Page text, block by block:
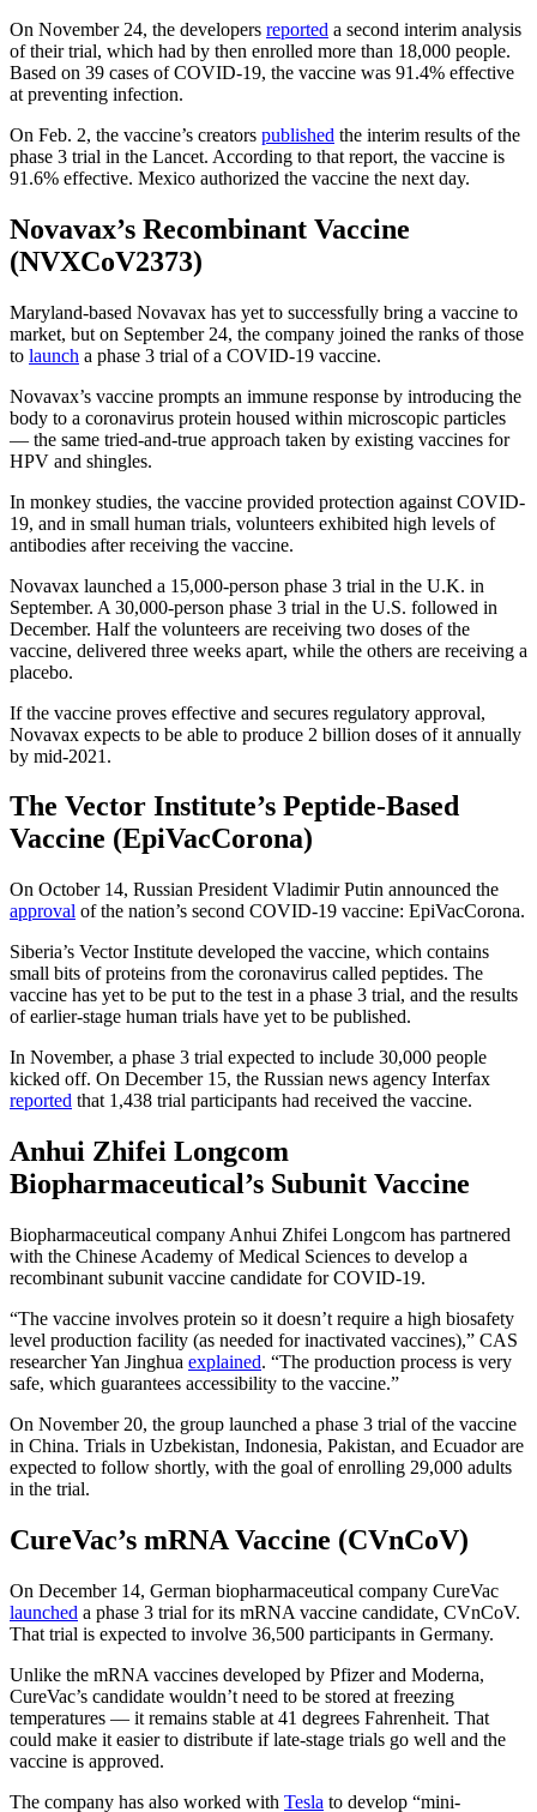
On November 24, the developers reported a second interim analysis
of their trial, which had by then enrolled more than 18,000 people.
Based on 39 cases of COVID-19, the vaccine was 91.4% effective
at preventing infection.
On Feb. 2, the vaccine’s creators published the interim results of the
phase 3 trial in the Lancet. According to that report, the vaccine is
91.6% effective. Mexico authorized the vaccine the next day.
Novavax’s Recombinant Vaccine
(NVXCoV2373)
Maryland-based Novavax has yet to successfully bring a vaccine to
market, but on September 24, the company joined the ranks of those
to launch a phase 3 trial of a COVID-19 vaccine.
Novavax’s vaccine prompts an immune response by introducing the
body to a coronavirus protein housed within microscopic particles
— the same tried-and-true approach taken by existing vaccines for
HPV and shingles.
In monkey studies, the vaccine provided protection against COVID-
19, and in small human trials, volunteers exhibited high levels of
antibodies after receiving the vaccine.
Novavax launched a 15,000-person phase 3 trial in the U.K. in
September. A 30,000-person phase 3 trial in the U.S. followed in
December. Half the volunteers are receiving two doses of the
vaccine, delivered three weeks apart, while the others are receiving a
placebo.
If the vaccine proves effective and secures regulatory approval,
Novavax expects to be able to produce 2 billion doses of it annually
by mid-2021.
The Vector Institute’s Peptide-Based
Vaccine (EpiVacCorona)
On October 14, Russian President Vladimir Putin announced the
approval of the nation’s second COVID-19 vaccine: EpiVacCorona.
Siberia’s Vector Institute developed the vaccine, which contains
small bits of proteins from the coronavirus called peptides. The
vaccine has yet to be put to the test in a phase 3 trial, and the results
of earlier-stage human trials have yet to be published.
In November, a phase 3 trial expected to include 30,000 people
kicked off. On December 15, the Russian news agency Interfax
reported that 1,438 trial participants had received the vaccine.
Anhui Zhifei Longcom
Biopharmaceutical’s Subunit Vaccine
Biopharmaceutical company Anhui Zhifei Longcom has partnered
with the Chinese Academy of Medical Sciences to develop a
recombinant subunit vaccine candidate for COVID-19.
“The vaccine involves protein so it doesn’t require a high biosafety
level production facility (as needed for inactivated vaccines),” CAS
researcher Yan Jinghua explained. “The production process is very
safe, which guarantees accessibility to the vaccine.”
On November 20, the group launched a phase 3 trial of the vaccine
in China. Trials in Uzbekistan, Indonesia, Pakistan, and Ecuador are
expected to follow shortly, with the goal of enrolling 29,000 adults
in the trial.
CureVac’s mRNA Vaccine (CVnCoV)
On December 14, German biopharmaceutical company CureVac
launched a phase 3 trial for its mRNA vaccine candidate, CVnCoV.
That trial is expected to involve 36,500 participants in Germany.
Unlike the mRNA vaccines developed by Pfizer and Moderna,
CureVac’s candidate wouldn’t need to be stored at freezing
temperatures — it remains stable at 41 degrees Fahrenheit. That
could make it easier to distribute if late-stage trials go well and the
vaccine is approved.
The company has also worked with Tesla to develop “mini-